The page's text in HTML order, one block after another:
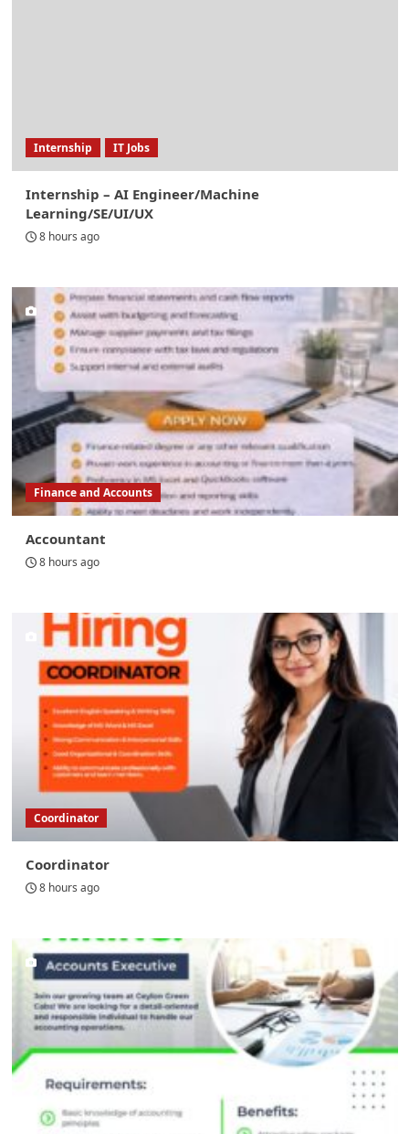
Internship IT Jobs
Internship – AI Engineer/Machine
Learning/SE/UI/UX
8 hours ago
Finance and Accounts
Accountant
8 hours ago
Coordinator
Coordinator
8 hours ago